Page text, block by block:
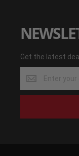
Get the latest
the
latest